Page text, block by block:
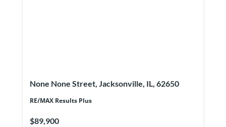
None None Street, Jacksonville, IL, 62650
RE/MAX Results Plus
$89,900